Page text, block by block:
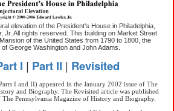
elevation of the President's House in Philadelphia,
Jr. All rights reserved. This building on Market Street
of the United States from 1790 to 1800, the
George Washington and John Adams.
I | Part II | Revisited
I and II) appeared in the January 2002 issue of The
and Biography. The Revisited article was published
Pennsylvania Magazine of History and Biography.